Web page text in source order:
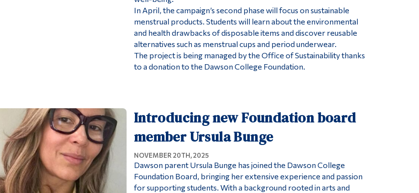
In April, the campaign’s second phase will focus on sustainable
menstrual products. Students will learn about the environmental
and health drawbacks of disposable items and discover reusable
alternatives such as menstrual cups and period underwear.
The project is being managed by the Office of Sustainability thanks
to a donation to the Dawson College Foundation.
Introducing new Foundation board
member Ursula Bunge
NOVEMBER 20TH, 2025
Dawson parent Ursula Bunge has joined the Dawson College
Foundation Board, bringing her extensive experience and passion
for supporting students. With a background rooted in arts and